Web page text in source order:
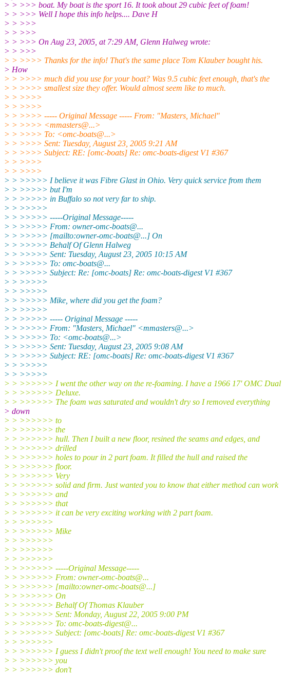
> > >>> boat. My boat is the sport 16. It took about 29 cubic feet of foam!
> > >>> Well I hope this info helps.... Dave H
> > >>>
> > >>>
> > >>> On Aug 23, 2005, at 7:29 AM, Glenn Halweg wrote:
> > >>>
> > >>>> Thanks for the info! That's the same place Tom Klauber bought his.
> How
> > >>>> much did you use for your boat? Was 9.5 cubic feet enough, that's the
> > >>>> smallest size they offer. Would almost seem like to much.
> > >>>>
> > >>>>
> > >>>> ----- Original Message ----- From: "Masters, Michael"
> > >>>> <mmasters@...>
> > >>>> To: <omc-boats@...>
> > >>>> Sent: Tuesday, August 23, 2005 9:21 AM
> > >>>> Subject: RE: [omc-boats] Re: omc-boats-digest V1 #367
> > >>>>
> > >>>>
> > >>>>> I believe it was Fibre Glast in Ohio. Very quick service from them
> > >>>>> but I'm
> > >>>>> in Buffalo so not very far to ship.
> > >>>>>
> > >>>>> -----Original Message-----
> > >>>>> From: owner-omc-boats@...
> > >>>>> [mailto:owner-omc-boats@...] On
> > >>>>> Behalf Of Glenn Halweg
> > >>>>> Sent: Tuesday, August 23, 2005 10:15 AM
> > >>>>> To: omc-boats@...
> > >>>>> Subject: Re: [omc-boats] Re: omc-boats-digest V1 #367
> > >>>>>
> > >>>>>
> > >>>>> Mike, where did you get the foam?
> > >>>>>
> > >>>>> ----- Original Message -----
> > >>>>> From: "Masters, Michael" <mmasters@...>
> > >>>>> To: <omc-boats@...>
> > >>>>> Sent: Tuesday, August 23, 2005 9:08 AM
> > >>>>> Subject: RE: [omc-boats] Re: omc-boats-digest V1 #367
> > >>>>>
> > >>>>>
> > >>>>>> I went the other way on the re-foaming. I have a 1966 17' OMC Dual
> > >>>>>> Deluxe.
> > >>>>>> The foam was saturated and wouldn't dry so I removed everything
> down
> > >>>>>> to
> > >>>>>> the
> > >>>>>> hull. Then I built a new floor, resined the seams and edges, and
> > >>>>>> drilled
> > >>>>>> holes to pour in 2 part foam. It filled the hull and raised the
> > >>>>>> floor.
> > >>>>>> Very
> > >>>>>> solid and firm. Just wanted you to know that either method can work
> > >>>>>> and
> > >>>>>> that
> > >>>>>> it can be very exciting working with 2 part foam.
> > >>>>>>
> > >>>>>> Mike
> > >>>>>>
> > >>>>>>
> > >>>>>>
> > >>>>>> -----Original Message-----
> > >>>>>> From: owner-omc-boats@...
> > >>>>>> [mailto:owner-omc-boats@...]
> > >>>>>> On
> > >>>>>> Behalf Of Thomas Klauber
> > >>>>>> Sent: Monday, August 22, 2005 9:00 PM
> > >>>>>> To: omc-boats-digest@...
> > >>>>>> Subject: [omc-boats] Re: omc-boats-digest V1 #367
> > >>>>>>
> > >>>>>> I guess I didn't proof the text well enough! You need to make sure
> > >>>>>> you
> > >>>>>> don't